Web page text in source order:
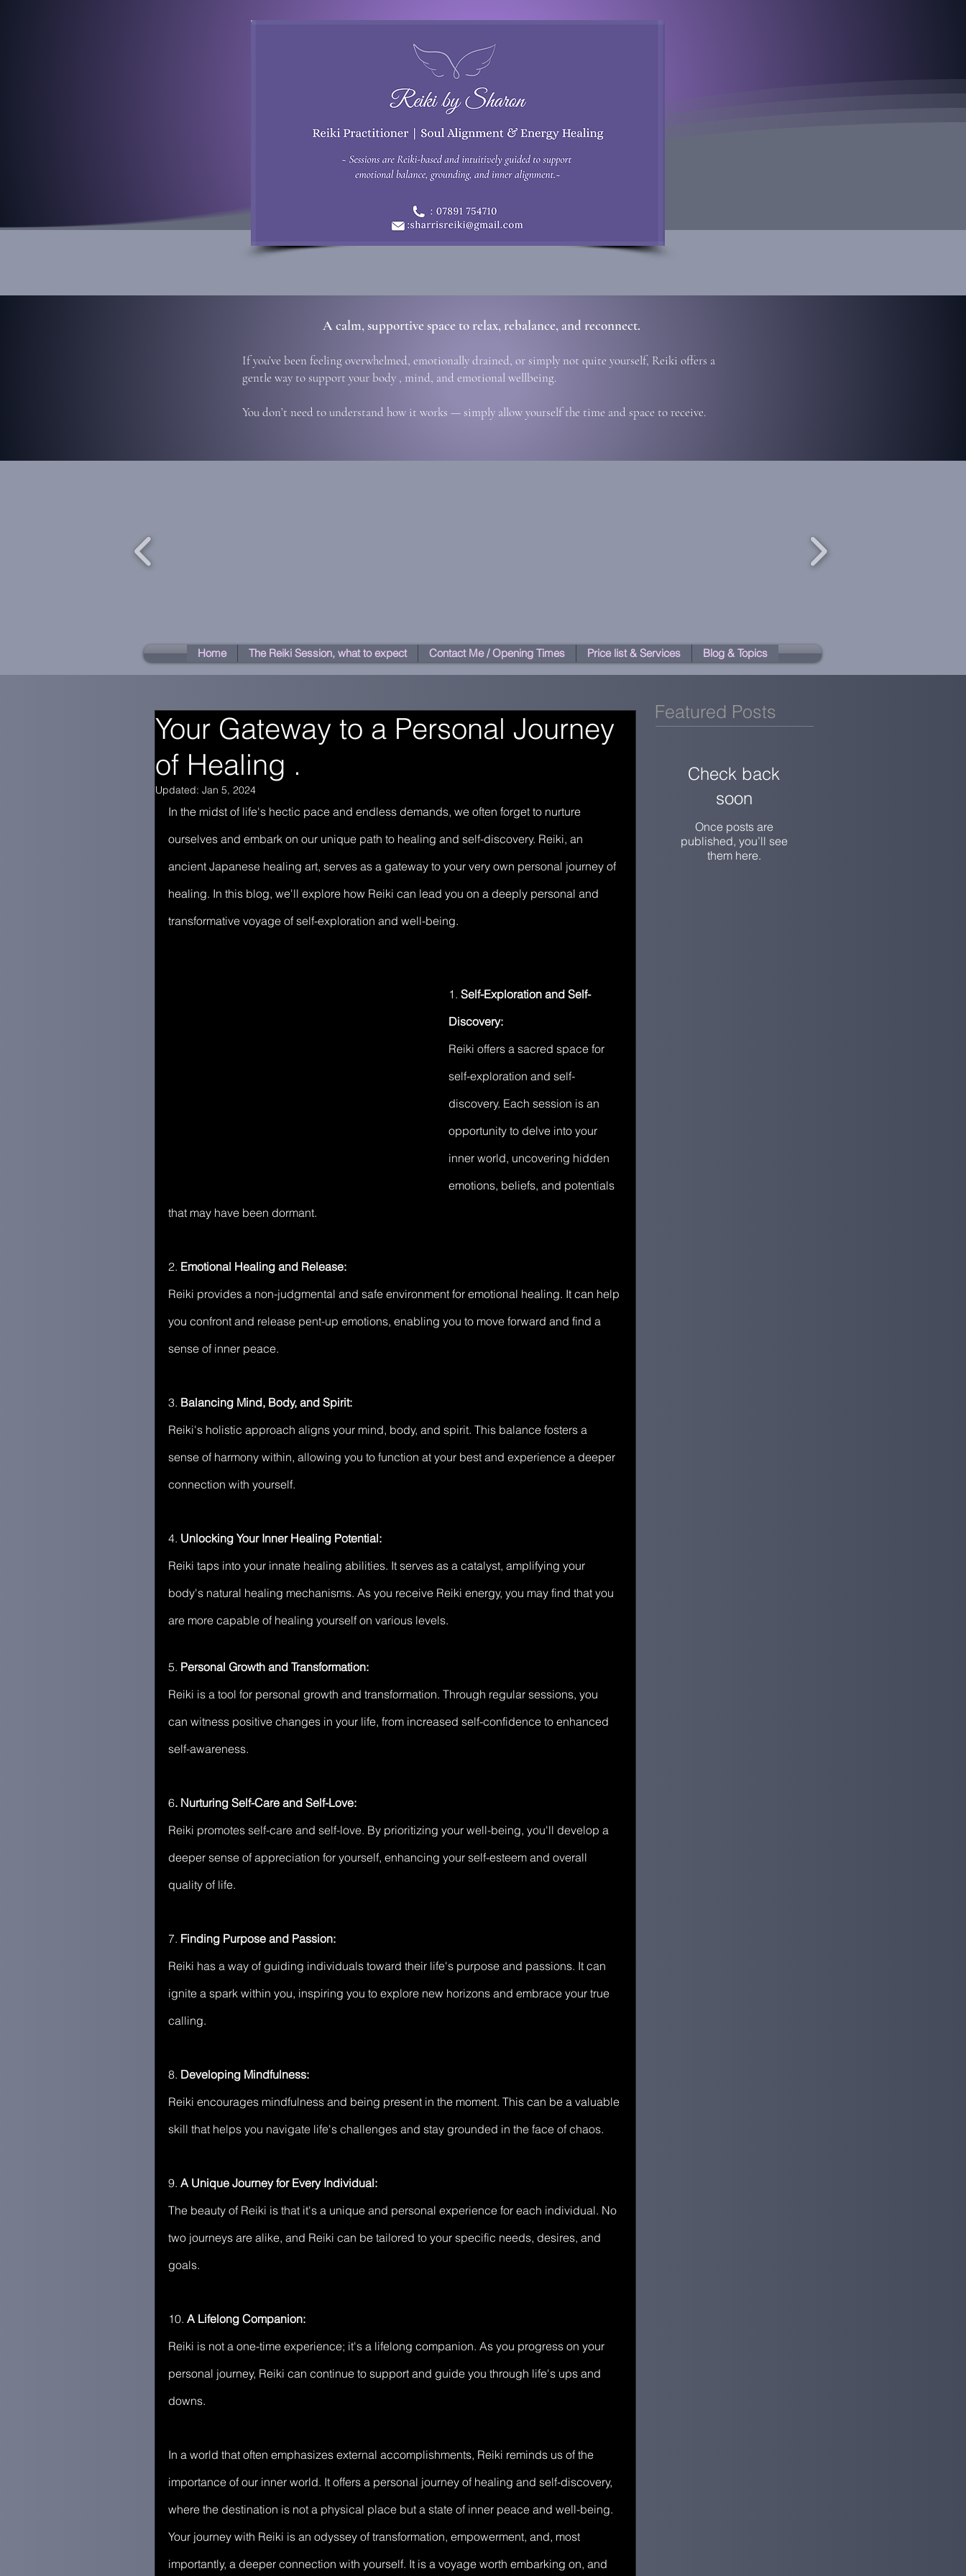
A calm, supportive space to relax, rebalance, and reconnect.
If you’ve been feeling overwhelmed, emotionally drained, or simply not quite yourself, Reiki offers a
gentle way to support your body , mind, and emotional wellbeing.
You don’t need to understand how it works — simply allow yourself the time and space to receive.
Home The Reiki Session, what to expect Contact Me / Opening Times Price list & Services Blog & Topics
Your Gateway to a Personal Journey
of Healing .
Updated: Jan 5, 2024
In the midst of life's hectic pace and endless demands, we often forget to nurture
ourselves and embark on our unique path to healing and self-discovery. Reiki, an
ancient Japanese healing art, serves as a gateway to your very own personal journey of
healing. In this blog, we'll explore how Reiki can lead you on a deeply personal and
transformative voyage of self-exploration and well-being.
1. Self-Exploration and Self-
Discovery:
Reiki offers a sacred space for
self-exploration and self-
discovery. Each session is an
opportunity to delve into your
inner world, uncovering hidden
emotions, beliefs, and potentials
that may have been dormant.
2. Emotional Healing and Release:
Reiki provides a non-judgmental and safe environment for emotional healing. It can help
you confront and release pent-up emotions, enabling you to move forward and find a
sense of inner peace.
3. Balancing Mind, Body, and Spirit:
Reiki's holistic approach aligns your mind, body, and spirit. This balance fosters a
sense of harmony within, allowing you to function at your best and experience a deeper
connection with yourself.
4. Unlocking Your Inner Healing Potential:
Reiki taps into your innate healing abilities. It serves as a catalyst, amplifying your
body's natural healing mechanisms. As you receive Reiki energy, you may find that you
are more capable of healing yourself on various levels.
5. Personal Growth and Transformation:
Reiki is a tool for personal growth and transformation. Through regular sessions, you
can witness positive changes in your life, from increased self-confidence to enhanced
self-awareness.
6. Nurturing Self-Care and Self-Love:
Reiki promotes self-care and self-love. By prioritizing your well-being, you'll develop a
deeper sense of appreciation for yourself, enhancing your self-esteem and overall
quality of life.
7. Finding Purpose and Passion:
Reiki has a way of guiding individuals toward their life's purpose and passions. It can
ignite a spark within you, inspiring you to explore new horizons and embrace your true
calling.
8. Developing Mindfulness:
Reiki encourages mindfulness and being present in the moment. This can be a valuable
skill that helps you navigate life's challenges and stay grounded in the face of chaos.
9. A Unique Journey for Every Individual:
The beauty of Reiki is that it's a unique and personal experience for each individual. No
two journeys are alike, and Reiki can be tailored to your specific needs, desires, and
goals.
10. A Lifelong Companion:
Reiki is not a one-time experience; it's a lifelong companion. As you progress on your
personal journey, Reiki can continue to support and guide you through life's ups and
downs.
In a world that often emphasizes external accomplishments, Reiki reminds us of the
importance of our inner world. It offers a personal journey of healing and self-discovery,
where the destination is not a physical place but a state of inner peace and well-being.
Your journey with Reiki is an odyssey of transformation, empowerment, and, most
importantly, a deeper connection with yourself. It is a voyage worth embarking on, and
Featured Posts
Check back
soon
Once posts are
published, you’ll see
them here.